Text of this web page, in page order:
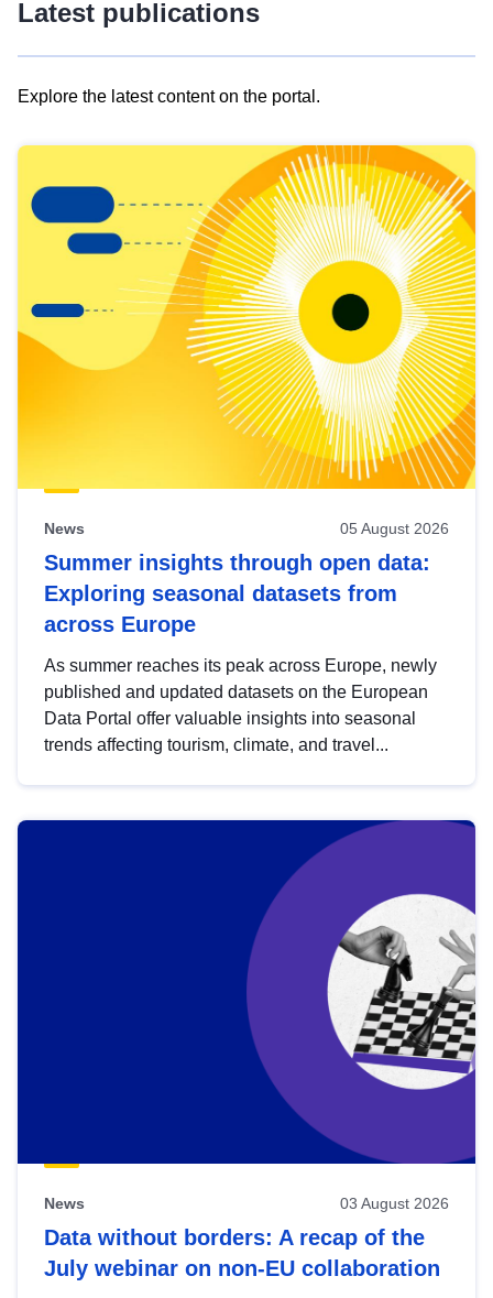
Latest publications
Explore the latest content on the portal.
results
view
Latest
publications
News 05 August 2026
Summer insights through open data:
Exploring seasonal datasets from
across Europe
As summer reaches its peak across Europe, newly
published and updated datasets on the European
Data Portal offer valuable insights into seasonal
trends affecting tourism, climate, and travel...
News 03 August 2026
Data without borders: A recap of the
July webinar on non-EU collaboration